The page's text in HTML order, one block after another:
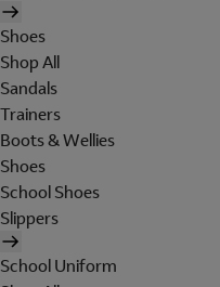
Shoes
Shop All
Sandals
Trainers
Boots & Wellies
Shoes
School Shoes
Slippers
School Uniform